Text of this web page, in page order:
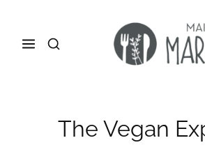
The Vegan